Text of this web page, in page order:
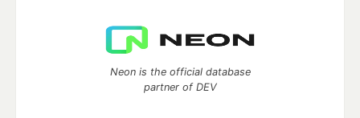
Neon is the official database
partner of DEV